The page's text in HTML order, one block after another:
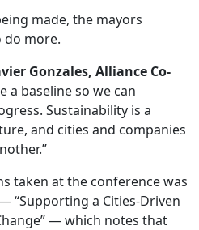
made, the mayors
do more.
Gonzales, Alliance Co-
a baseline so we can
Sustainability is a
and cities and companies
taken at the conference was
“Supporting a Cities-Driven
— which notes that